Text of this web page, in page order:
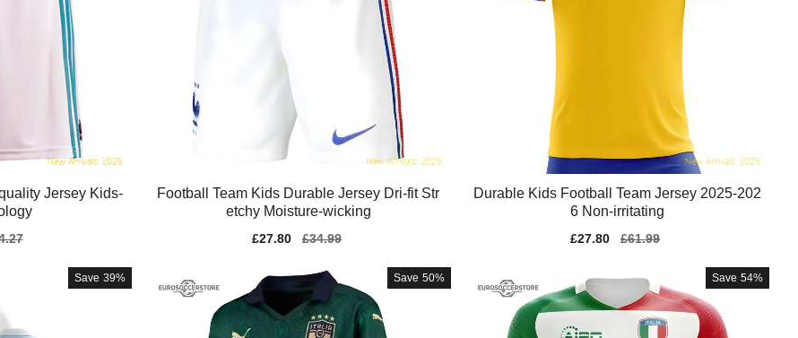
Jersey Kids-
Football Team Kids Durable Jersey Dri-fit Str
etchy Moisture-wicking
Sale
£27.80
Regular
£34.99
Durable Kids Football Team Jersey 2025-202
6 Non-irritating
Sale
£27.80
Regular
£61.99
Save 39% Save 50% Save 54%